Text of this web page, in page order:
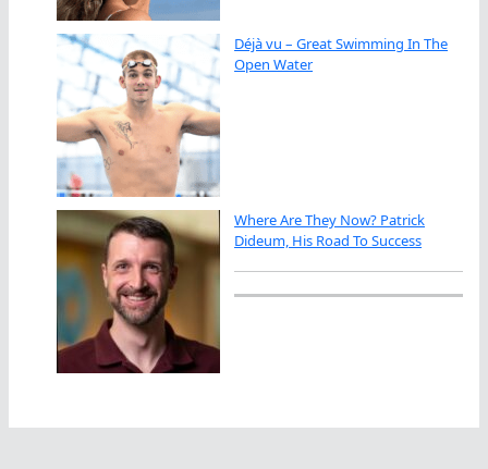
Déjà vu – Great Swimming In The
Open Water
Where Are They Now? Patrick
Dideum, His Road To Success